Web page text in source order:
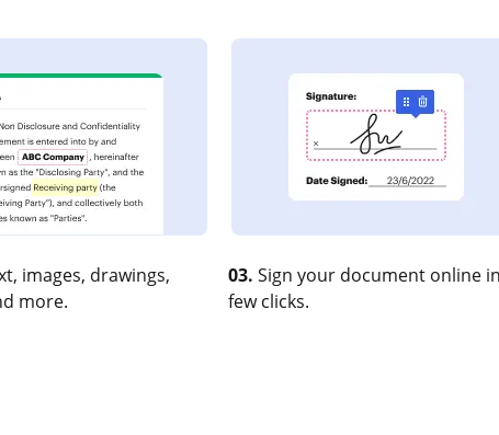
images, drawings,
more.
03. Sign your document online
few clicks.